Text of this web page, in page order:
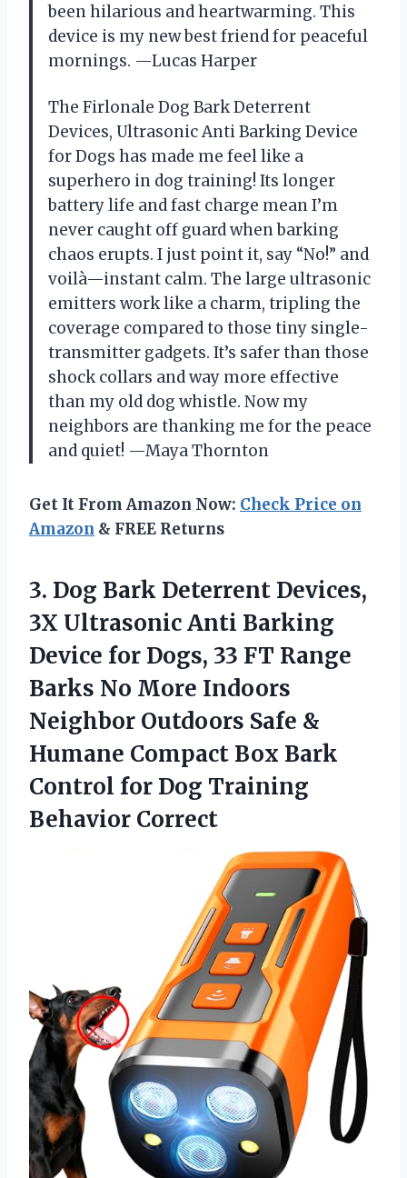
been hilarious and heartwarming. This
device is my new best friend for peaceful
mornings. —Lucas Harper
The Firlonale Dog Bark Deterrent
Devices, Ultrasonic Anti Barking Device
for Dogs has made me feel like a
superhero in dog training! Its longer
battery life and fast charge mean I’m
never caught off guard when barking
chaos erupts. I just point it, say “No!” and
voilà—instant calm. The large ultrasonic
emitters work like a charm, tripling the
coverage compared to those tiny single-
transmitter gadgets. It’s safer than those
shock collars and way more effective
than my old dog whistle. Now my
neighbors are thanking me for the peace
and quiet! —Maya Thornton
Get It From Amazon Now: Check Price on
Amazon & FREE Returns
3. Dog Bark Deterrent Devices,
3X Ultrasonic Anti Barking
Device for Dogs, 33 FT Range
Barks No More Indoors
Neighbor Outdoors Safe &
Humane Compact Box Bark
Control for Dog Training
Behavior Correct